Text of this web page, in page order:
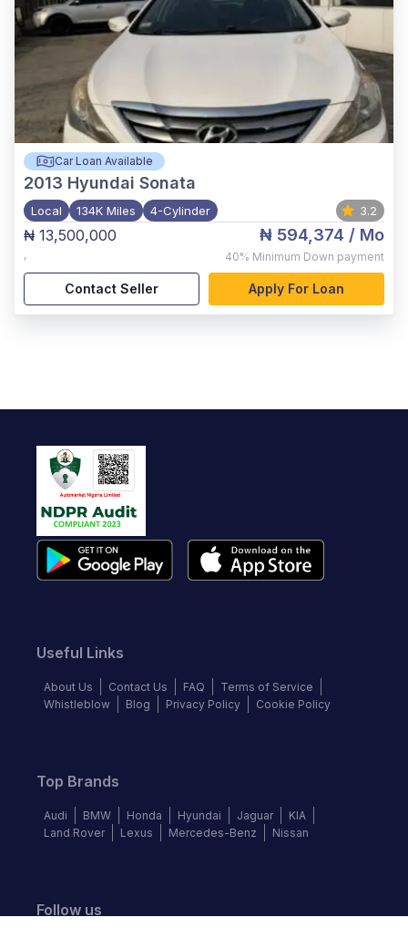
Car Loan Available
2013 Hyundai Sonata
Local 134K Miles 4-Cylinder 3.2
₦ 13,500,000
,
₦ 594,374 / Mo
40% Minimum Down payment
Contact Seller Apply For Loan
Useful Links
About Us Contact Us FAQ
Terms of Service
Whistleblow
Blog Privacy Policy Cookie Policy
Top Brands
Audi BMW Honda Hyundai Jaguar
KIA
Land Rover
Lexus Mercedes-Benz Nissan
Follow us